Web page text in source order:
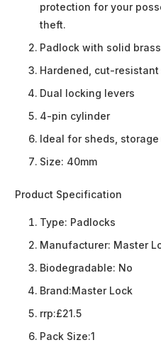
protection for your
theft.
Padlock with solid
Hardened, cut-
Dual locking levers
4-pin cylinder
Ideal for sheds,
Size: 40mm
Product Specification
Type: Padlocks
Manufacturer: Master
Biodegradable: No
Brand:Master Lock
rrp:£21.5
Pack Size:1